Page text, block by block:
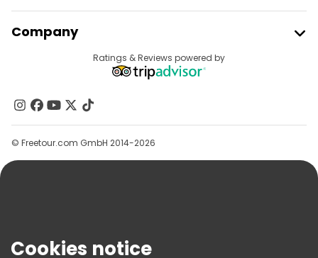
Provider Sign In
Affiliate Program
Company
Contact Us
Groups
Help
Terms & Legal
Ratings & Reviews powered by
© Freetour.com GmbH 2014-2026
Cookies notice